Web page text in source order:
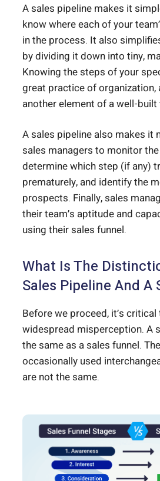
A sales pipeline makes it
know where each of your
in the process. It also
by dividing it down into tiny,
Knowing the steps of your
great practice of organization,
another element of a well-built
A sales pipeline also makes it
sales managers to monitor
determine which step (if any)
prematurely, and identify the
prospects. Finally, sales
their team’s aptitude and
using their sales funnel.
What Is The
Sales Pipeline And A
Before we proceed, it’s
widespread misperception. A
the same as a sales funnel.
occasionally used
are not the same.